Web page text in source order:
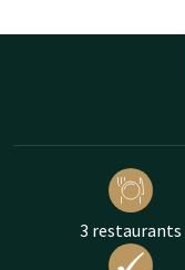
3 restaurants